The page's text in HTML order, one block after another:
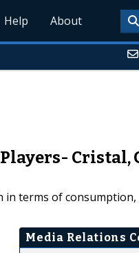
Help About
Cristal,
terms of consumption,
Media Relations